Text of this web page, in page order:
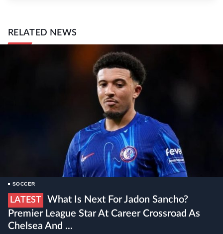
RELATED NEWS
SOCCER
LATEST
What Is Next For Jadon Sancho?
Premier League Star At Career Crossroad As
Chelsea And ...